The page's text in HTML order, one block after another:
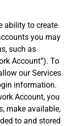
ability to create
you may
such as
Account”). To
our Services
information.
Account, you
make available,
to and stored